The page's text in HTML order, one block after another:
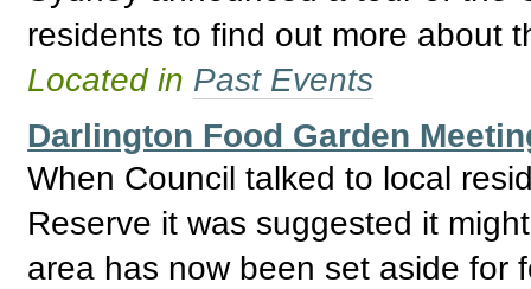
residents to find out more about
Located in Past Events
Darlington Food Garden
When Council talked to local
Reserve it was suggested it
area has now been set aside for